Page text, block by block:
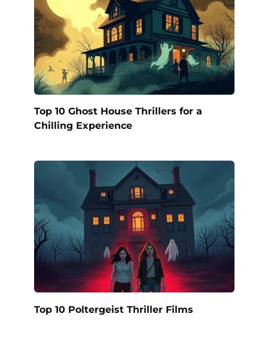
Top 10 Ghost House Thrillers for a
Chilling Experience
Top 10 Poltergeist Thriller Films